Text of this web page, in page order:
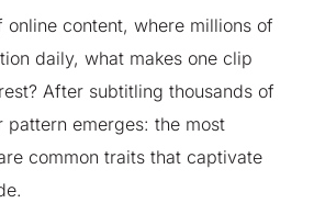
online content, where millions of
daily, what makes one clip
After subtitling thousands of
emerges: the most
common traits that captivate